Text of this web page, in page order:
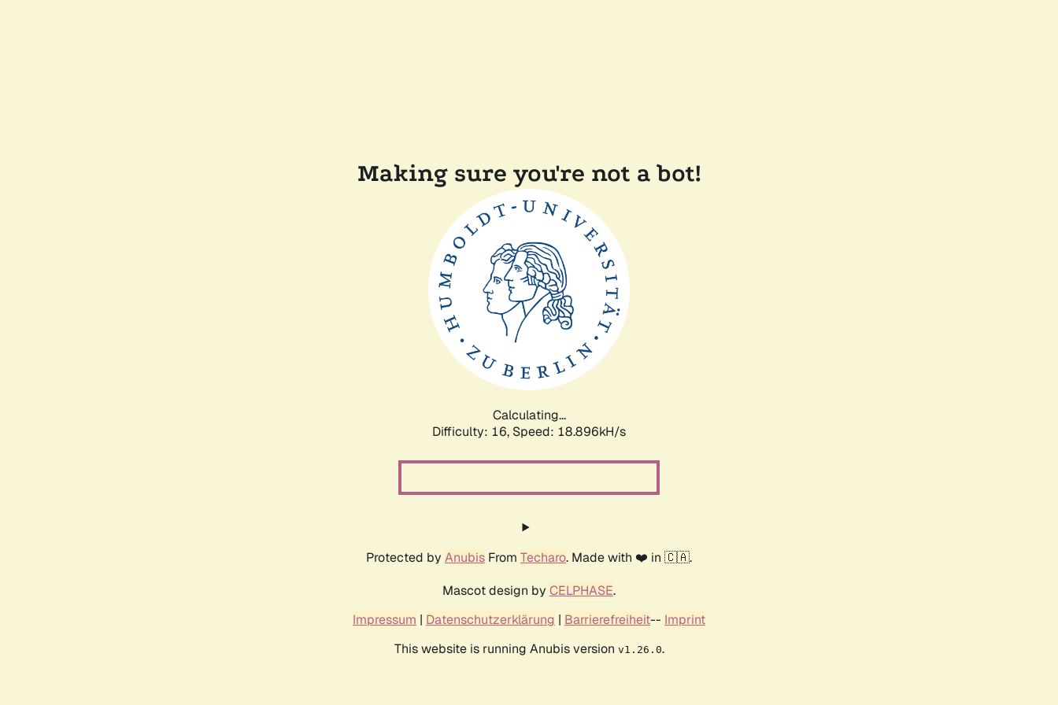
Making sure you're not a bot!
Calculating...
Difficulty: 16, Speed: 18.896kH/s
Protected by Anubis From Techaro. Made with ❤️ in 🇨🇦.
Mascot design by CELPHASE.
Impressum | Datenschutzerklärung | Barrierefreiheit-- Imprint
This website is running Anubis version v1.26.0.